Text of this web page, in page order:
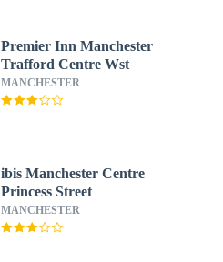
Premier Inn Manchester
Trafford Centre Wst
MANCHESTER
ibis Manchester Centre
Princess Street
MANCHESTER